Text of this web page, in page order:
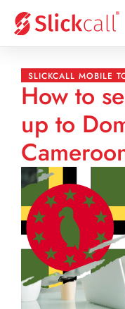
SLICKCALL MOBILE
How to
up to